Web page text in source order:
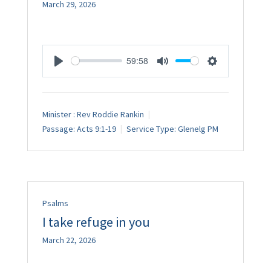
March 29, 2026
59:58
Minister : Rev Roddie Rankin
Passage: Acts 9:1-19 Service Type: Glenelg PM
Psalms
I take refuge in you
March 22, 2026